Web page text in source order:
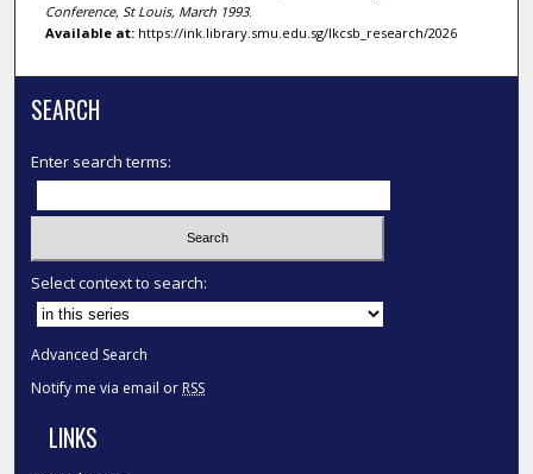
Conference, St Louis, March 1993.
Available at:https://ink.library.smu.edu.sg/lkcsb_research/2026
SEARCH
Enter search terms:
Select context to search:
Advanced Search
Notify me via email or RSS
LINKS